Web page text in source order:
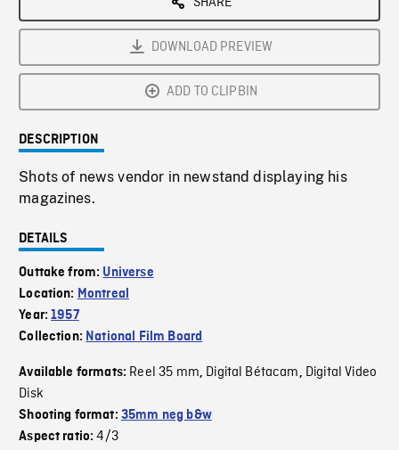
DOWNLOAD PREVIEW
ADD TO CLIPBIN
DESCRIPTION
Shots of news vendor in newstand displaying his
magazines.
DETAILS
Outtake from: Universe
Location: Montreal
Year:1957
Collection: National Film Board
Available formats: Reel 35 mm, Digital Bétacam, Digital Video
Disk
Shooting format: 35mm neg b&w
Aspect ratio:4/3